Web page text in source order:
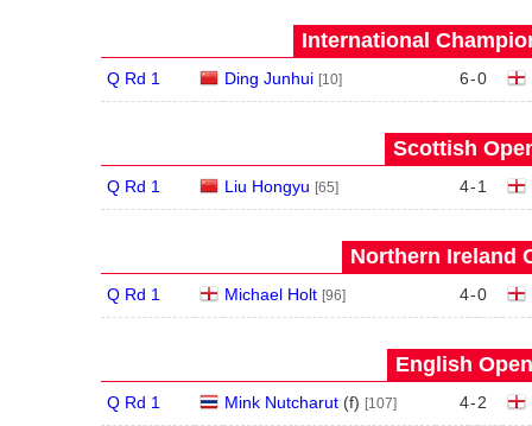
International
Q Rd 1 Ding Junhui [10] 6-0
Scottish
Q Rd 1 Liu Hongyu [65] 4-1
Northern Ireland
Q Rd 1 Michael Holt [96] 4-0
English
Q Rd 1 Mink Nutcharut(f) [107] 4-2